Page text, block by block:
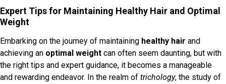
Expert Tips for Maintaining Healthy Hair and Optimal
Weight
Embarking on the journey of maintaining healthy hair and
achieving an optimal weight can often seem daunting, but with
the right tips and expert guidance, it becomes a manageable
and rewarding endeavor. In the realm of trichology, the study of